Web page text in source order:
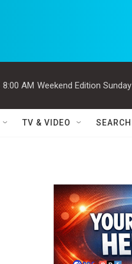
8:00 AM Weekend Edition Sunday
TV & VIDEO SEARCH